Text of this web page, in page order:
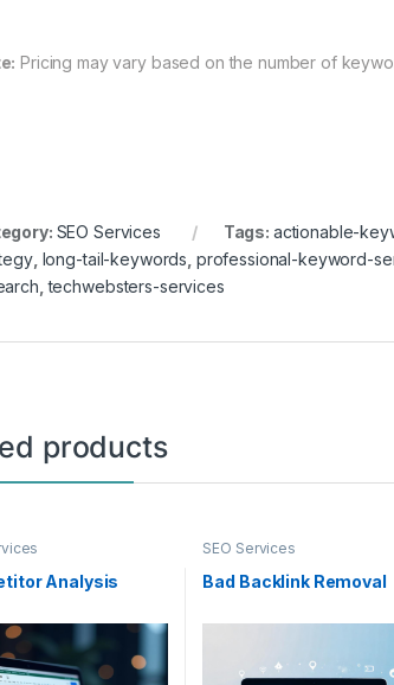
Pricing may vary based on the number of
SEO Services Tags: actionable-
, long-tail-keywords professional-keyword-
,techwebsters-services
products
Analysis
SEO Services
Bad Backlink Removal